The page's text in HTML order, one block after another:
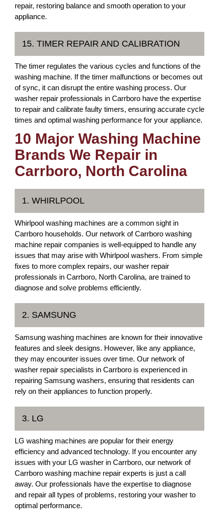
repair, restoring balance and smooth operation to your
appliance.
15. TIMER REPAIR AND CALIBRATION
The timer regulates the various cycles and functions of the
washing machine. If the timer malfunctions or becomes out
of sync, it can disrupt the entire washing process. Our
washer repair professionals in Carrboro have the expertise
to repair and calibrate faulty timers, ensuring accurate cycle
times and optimal washing performance for your appliance.
10 Major Washing Machine
Brands We Repair in
Carrboro, North Carolina
1. WHIRLPOOL
Whirlpool washing machines are a common sight in
Carrboro households. Our network of Carrboro washing
machine repair companies is well-equipped to handle any
issues that may arise with Whirlpool washers. From simple
fixes to more complex repairs, our washer repair
professionals in Carrboro, North Carolina, are trained to
diagnose and solve problems efficiently.
2. SAMSUNG
Samsung washing machines are known for their innovative
features and sleek designs. However, like any appliance,
they may encounter issues over time. Our network of
washer repair specialists in Carrboro is experienced in
repairing Samsung washers, ensuring that residents can
rely on their appliances to function properly.
3. LG
LG washing machines are popular for their energy
efficiency and advanced technology. If you encounter any
issues with your LG washer in Carrboro, our network of
Carrboro washing machine repair experts is just a call
away. Our professionals have the expertise to diagnose
and repair all types of problems, restoring your washer to
optimal performance.